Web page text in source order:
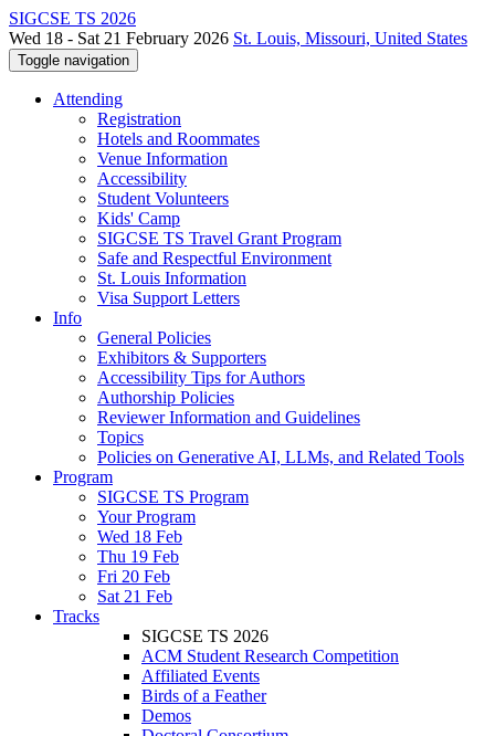
SIGCSE TS 2026
Wed 18 - Sat 21 February 2026 St. Louis, Missouri, United States
Toggle navigation
Attending
Registration
Hotels and Roommates
Venue Information
Accessibility
Student Volunteers
Kids' Camp
SIGCSE TS Travel Grant Program
Safe and Respectful Environment
St. Louis Information
Visa Support Letters
Info
General Policies
Exhibitors & Supporters
Accessibility Tips for Authors
Authorship Policies
Reviewer Information and Guidelines
Topics
Policies on Generative AI, LLMs, and Related Tools
Program
SIGCSE TS Program
Your Program
Wed 18 Feb
Thu 19 Feb
Fri 20 Feb
Sat 21 Feb
Tracks
SIGCSE TS 2026
ACM Student Research Competition
Affiliated Events
Birds of a Feather
Demos